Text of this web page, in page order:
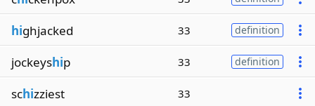
highjacked 33 definition
jockeyship 33 definition
schizziest 33